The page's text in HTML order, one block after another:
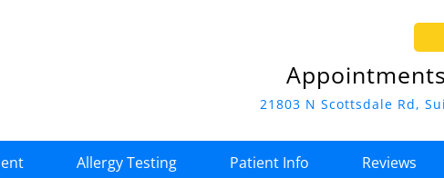
Appointments
21803 N Scottsdale Rd,
Allergy Testing Patient Info Reviews